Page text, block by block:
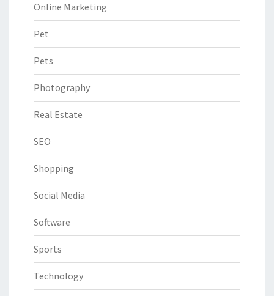
Online Marketing
Pet
Pets
Photography
Real Estate
SEO
Shopping
Social Media
Software
Sports
Technology